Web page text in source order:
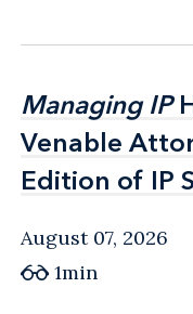
Managing IP
Venable
Edition of IP
Managing IP
Venable
Edition of IP
August 07, 2026
1min